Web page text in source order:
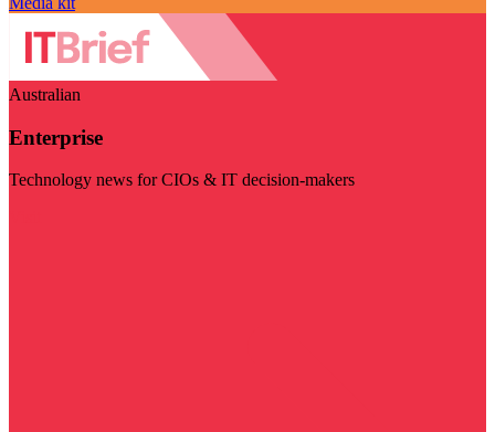
Australian
Enterprise
Technology news for CIOs & IT decision-makers